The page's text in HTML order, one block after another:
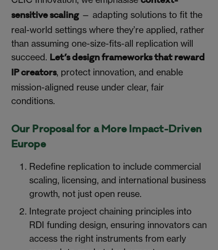
sensitive scaling— adapting solutions to fit the
real-world settings where they’re applied, rather
than assuming one-size-fits-all replication will
succeed. Let’s design frameworks that reward
IP creators, protect innovation, and enable
mission-aligned reuse under clear, fair
conditions.
Our Proposal for a More Impact-Driven
Europe
Redefine replication to include commercial
scaling, licensing, and international business
growth, not just open reuse.
Integrate project chaining principles into
RDI funding design, ensuring innovators can
access the right instruments from early